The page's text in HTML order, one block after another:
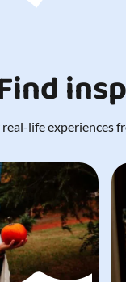
life experiences